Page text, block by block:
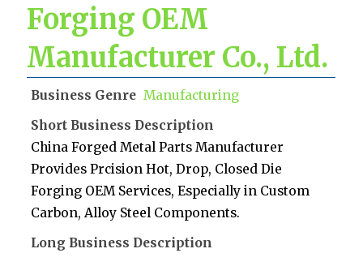
Forging OEM
Manufacturer Co., Ltd.
Business Genre Manufacturing
Short Business Description
China Forged Metal Parts Manufacturer
Provides Prcision Hot, Drop, Closed Die
Forging OEM Services, Especially in Custom
Carbon, Alloy Steel Components.
Long Business Description